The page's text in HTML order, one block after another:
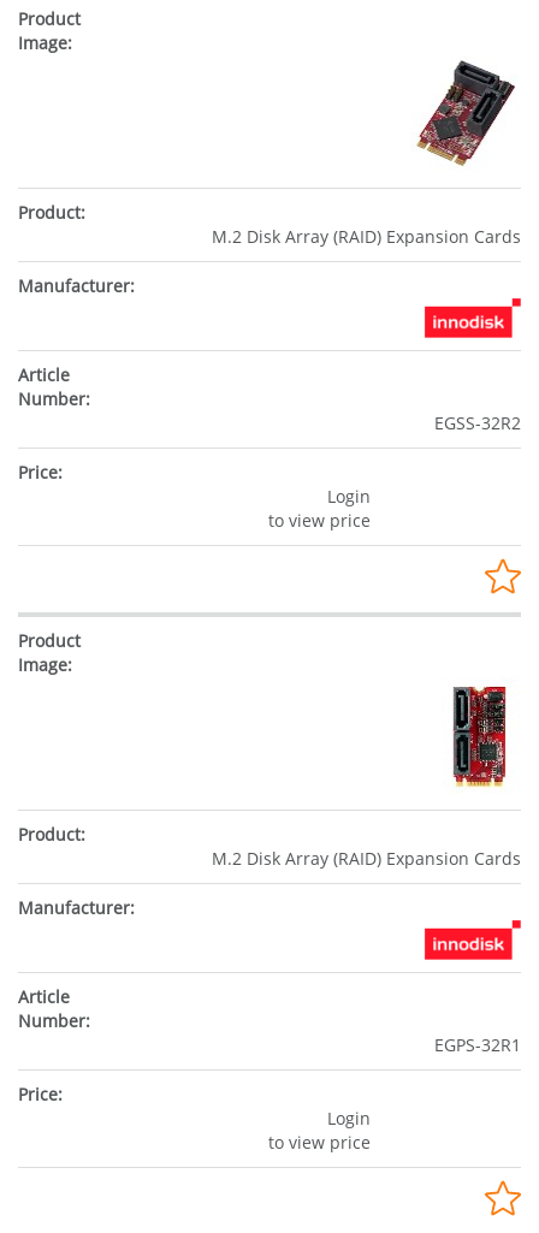
M.2 Disk Array (RAID) Expansion Cards
EGSS-32R2
Login
to view price
M.2 Disk Array (RAID) Expansion Cards
EGPS-32R1
Login
to view price